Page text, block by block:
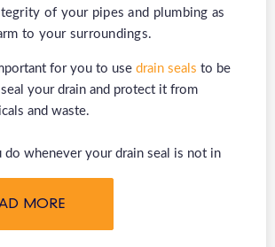
of your pipes and plumbing as
to your surroundings.
for you to use drain seals to be
your drain and protect it from
and waste.
do whenever your drain seal is not in
MORE